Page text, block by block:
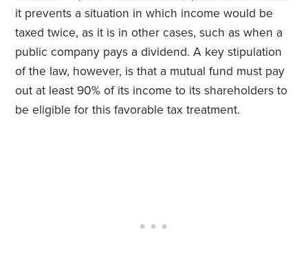
it prevents a situation in which income would be
taxed twice, as it is in other cases, such as when a
public company pays a dividend. A key stipulation
of the law, however, is that a mutual fund must pay
out at least 90% of its income to its shareholders to
be eligible for this favorable tax treatment.